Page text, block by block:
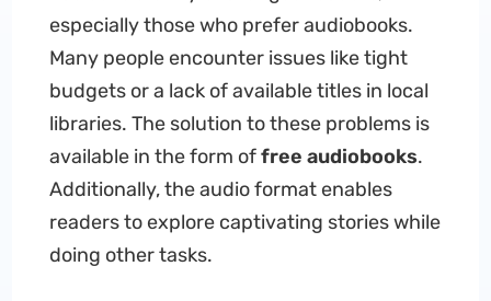
especially those who prefer audiobooks.
Many people encounter issues like tight
budgets or a lack of available titles in local
libraries. The solution to these problems is
available in the form offree audiobooks.
Additionally, the audio format enables
readers to explore captivating stories while
doing other tasks.